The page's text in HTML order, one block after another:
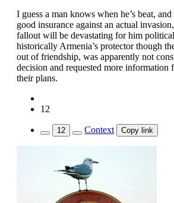
I guess a man knows when he’s beat,
good insurance against an actual
fallout will be devastating for him
historically Armenia’s protector though
out of friendship, was apparently not
decision and requested more information
their plans.
12
12 Context Copy link